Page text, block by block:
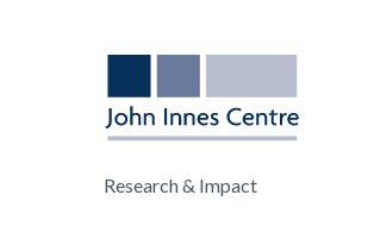
Research & Impact